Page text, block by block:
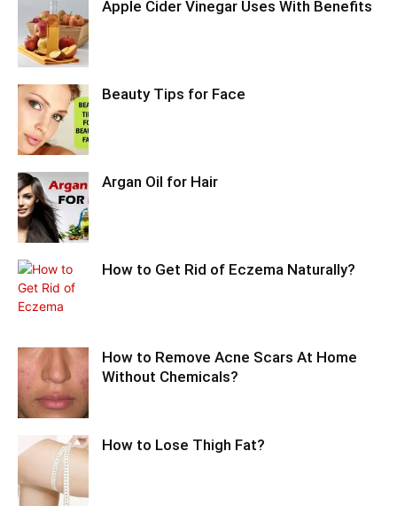
Apple Cider Vinegar Uses With Benefits
Beauty Tips for Face
Argan Oil for Hair
How to Get Rid of Eczema Naturally?
How to Remove Acne Scars At Home
Without Chemicals?
How to Lose Thigh Fat?